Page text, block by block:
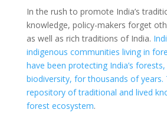
In the rush to promote India’s
knowledge, policy-makers forget
as well as rich traditions of India.
indigenous communities living in
have been protecting India’s
biodiversity, for thousands of years.
repository of traditional and lived
forest ecosystem.